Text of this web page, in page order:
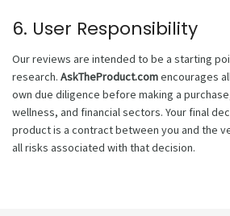
6. User Responsibility
Our reviews are intended to be a starting
research. AskTheProduct.comencourages
own due diligence before making a
wellness, and financial sectors. Your final
product is a contract between you and the
all risks associated with that decision.